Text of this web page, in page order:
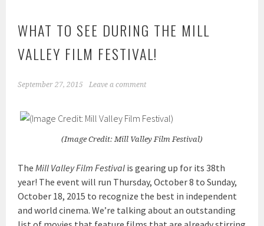
WHAT TO SEE DURING THE MILL
VALLEY FILM FESTIVAL!
September 27, 2015 Leave a comment
(Image Credit: Mill Valley Film Festival)
The Mill Valley Film Festival is gearing up for its 38th
year! The event will run Thursday, October 8 to Sunday,
October 18, 2015 to recognize the best in independent
and world cinema. We’re talking about an outstanding